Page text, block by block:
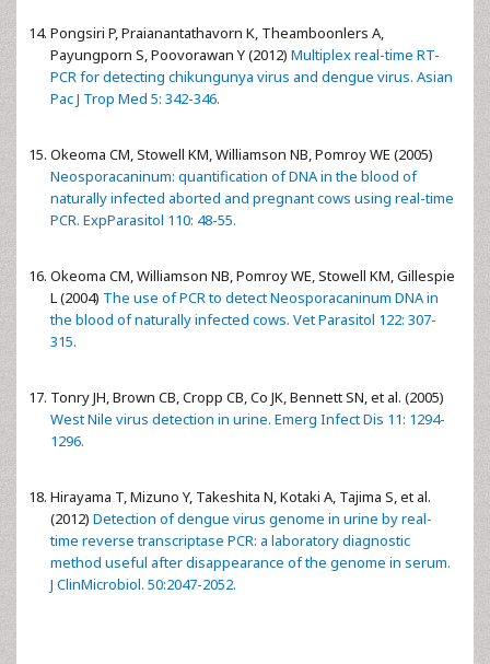
Pongsiri P, Praianantathavorn K, Theamboonlers A,
Payungporn S, Poovorawan Y (2012) Multiplex real-time RT-
PCR for detecting chikungunya virus and dengue virus. Asian
Pac J Trop Med 5: 342-346.
Okeoma CM, Stowell KM, Williamson NB, Pomroy WE (2005)
Neosporacaninum: quantification of DNA in the blood of
naturally infected aborted and pregnant cows using real-time
PCR. ExpParasitol 110: 48-55.
Okeoma CM, Williamson NB, Pomroy WE, Stowell KM, Gillespie
L (2004) The use of PCR to detect Neosporacaninum DNA in
the blood of naturally infected cows. Vet Parasitol 122: 307-
315.
Tonry JH, Brown CB, Cropp CB, Co JK, Bennett SN, et al. (2005)
West Nile virus detection in urine. Emerg Infect Dis 11: 1294-
1296.
Hirayama T, Mizuno Y, Takeshita N, Kotaki A, Tajima S, et al.
(2012) Detection of dengue virus genome in urine by real-
time reverse transcriptase PCR: a laboratory diagnostic
method useful after disappearance of the genome in serum.
J ClinMicrobiol. 50:2047-2052.